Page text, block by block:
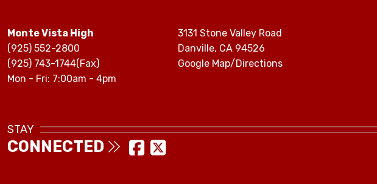
Monte Vista High
(925) 552-2800
(925) 743-1744(Fax)
Mon - Fri: 7:00am - 4pm
3131 Stone Valley Road
Danville, CA 94526
Google Map/Directions
STAY
CONNECTED